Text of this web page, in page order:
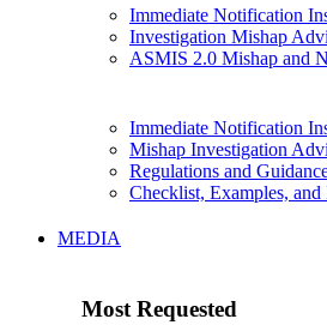
Immediate Notification
Investigation Mishap
ASMIS 2.0 Mishap and
Immediate Notification
Mishap Investigation
Regulations and
Checklist, Examples,
MEDIA
Most Requested